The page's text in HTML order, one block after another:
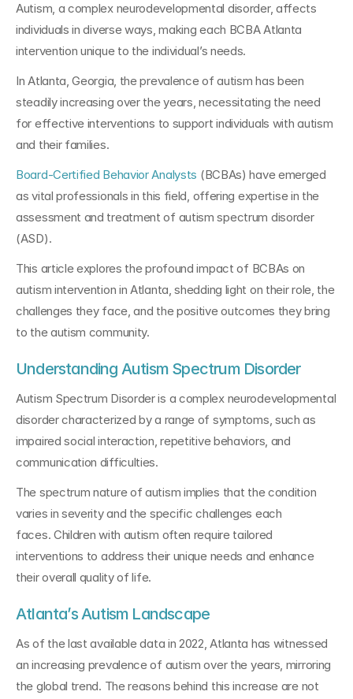
Autism, a complex neurodevelopmental disorder, affects
individuals in diverse ways, making each BCBA Atlanta
intervention unique to the individual’s needs.
In Atlanta, Georgia, the prevalence of autism has been
steadily increasing over the years, necessitating the need
for effective interventions to support individuals with autism
and their families.
Board-Certified Behavior Analysts (BCBAs) have emerged
as vital professionals in this field, offering expertise in the
assessment and treatment of autism spectrum disorder
(ASD).
This article explores the profound impact of BCBAs on
autism intervention in Atlanta, shedding light on their role, the
challenges they face, and the positive outcomes they bring
to the autism community.
Understanding Autism Spectrum Disorder
Autism Spectrum Disorder is a complex neurodevelopmental
disorder characterized by a range of symptoms, such as
impaired social interaction, repetitive behaviors, and
communication difficulties.
The spectrum nature of autism implies that the condition
varies in severity and the specific challenges each
faces. Children with autism often require tailored
interventions to address their unique needs and enhance
their overall quality of life.
Atlanta’s Autism Landscape
As of the last available data in 2022, Atlanta has witnessed
an increasing prevalence of autism over the years, mirroring
the global trend. The reasons behind this increase are not